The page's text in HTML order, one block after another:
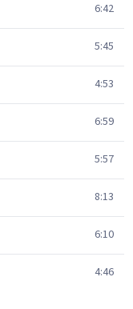
6:42
5:45
4:53
6:59
5:57
8:13
6:10
4:46